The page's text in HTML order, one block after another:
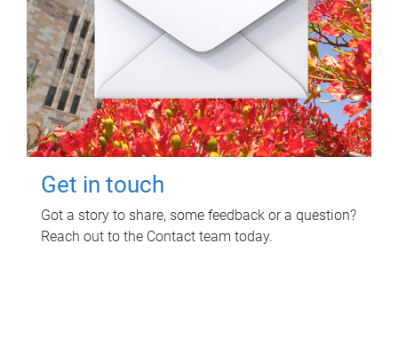
Get in touch
Got a story to share, some feedback or a question?
Reach out to the Contact team today.